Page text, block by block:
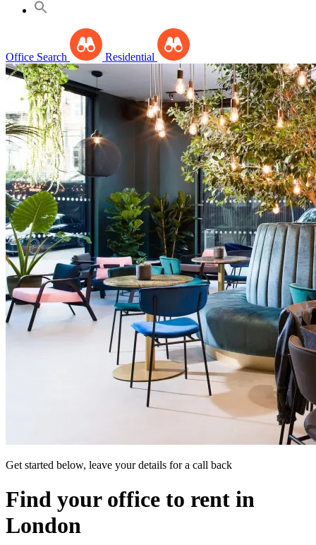
Office Search Residential
Get started below, leave your details for a call back
Find your office to rent in
London